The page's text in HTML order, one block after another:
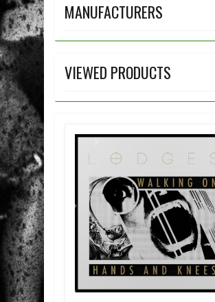
MANUFACTURERS
VIEWED PRODUCTS